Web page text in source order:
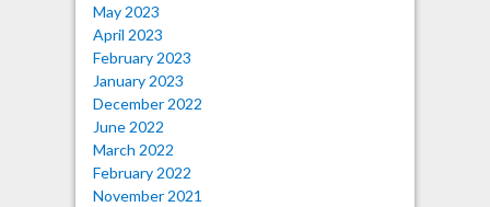
May 2023
April 2023
February 2023
January 2023
December 2022
June 2022
March 2022
February 2022
November 2021